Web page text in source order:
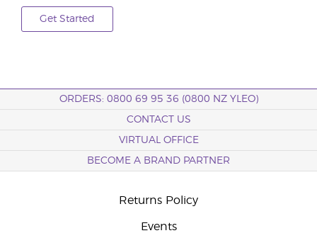
Get Started
ORDERS: 0800 69 95 36 (0800 NZ YLEO)
CONTACT US
VIRTUAL OFFICE
BECOME A BRAND PARTNER
Returns Policy
Events